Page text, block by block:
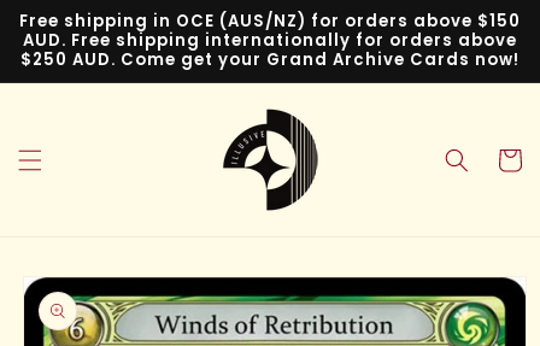
Skip to
content
Free shipping in OCE (AUS/NZ) for orders above $150
AUD. Free shipping internationally for orders above
$250 AUD. Come get your Grand Archive Cards now!
Cart
Skip to
product
information